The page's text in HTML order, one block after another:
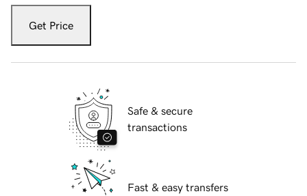
Get Price
Safe & secure
transactions
Fast & easy transfers